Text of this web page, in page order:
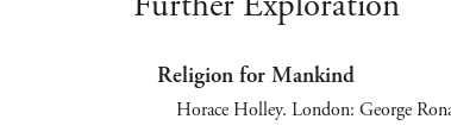
Religion for Mankind
Horace Holley. London: George